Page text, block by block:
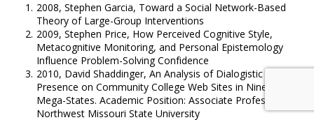
2008, Stephen Garcia, Toward a Social Network-Based
Theory of Large-Group Interventions
2009, Stephen Price, How Perceived Cognitive Style,
Metacognitive Monitoring, and Personal Epistemology
Influence Problem-Solving Confidence
2010, David Shaddinger, An Analysis of Dialogistic
Presence on Community College Web Sites in Nine
Mega-States. Academic Position: Associate Professor,
Northwest Missouri State University